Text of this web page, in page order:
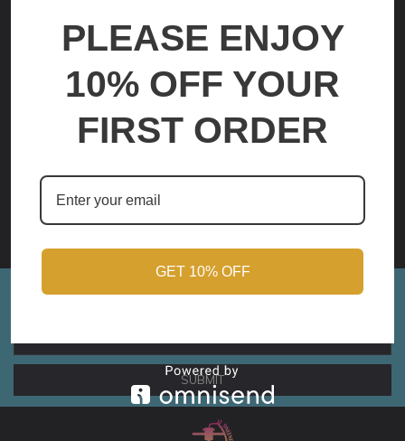
$59.00 - $210.00
$59.00 - $210.00
Sign up for Monthly Updates!
Address
PLEASE ENJOY
10% OFF YOUR
FIRST ORDER
GET 10% OFF